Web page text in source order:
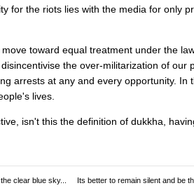
for the riots lies with the media for only
toward equal treatment under the
the over-militarization of our
arrests at any and every opportunity.
lives.
isn't this the definition of dukkha,
clear blue sky...
Its better to remain silent and be